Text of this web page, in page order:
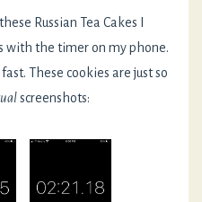
Russian Tea Cakes I
with the timer on my phone.
These cookies are just so
screenshots: